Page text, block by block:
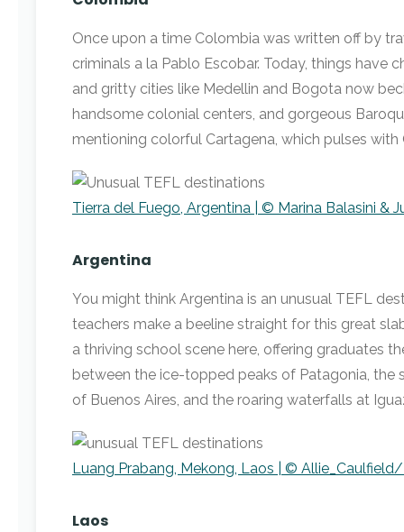
Once upon a time Colombia was written off by
criminals a la Pablo Escobar. Today, things have
and gritty cities like Medellin and Bogota now
handsome colonial centers, and gorgeous
mentioning colorful Cartagena, which pulses with
Tierra del Fuego, Argentina | © Marina Balasini &
Argentina
You might think Argentina is an unusual TEFL
teachers make a beeline straight for this great
a thriving school scene here, offering graduates
between the ice-topped peaks of Patagonia, the
of Buenos Aires, and the roaring waterfalls at
Luang Prabang, Mekong, Laos | ©
Laos